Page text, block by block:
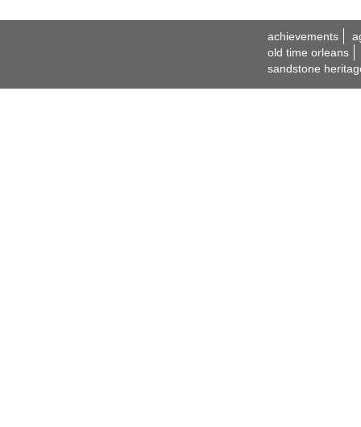
achievements
old time orleans
sandstone